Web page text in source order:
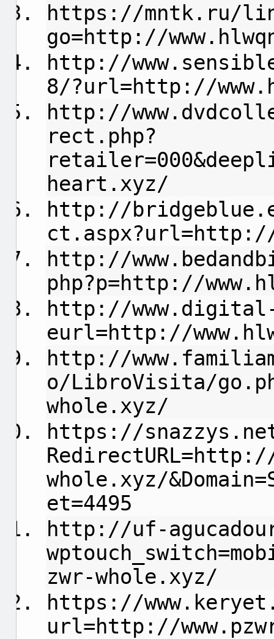
https://mntk.ru/
go=http://
http://
8/?url=http://
http://
rect.php?
heart.xyz/
http://
ct.aspx?url=http://
http://
php?p=http://
http://
eurl=http://
http://
o/LibroVisita/
whole.xyz/
https://
whole.xyz/
et=4495
http://uf-
zwr-whole.xyz/
https://
url=http://